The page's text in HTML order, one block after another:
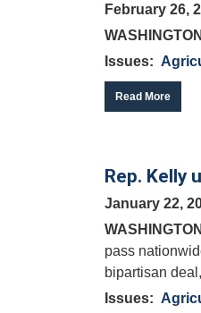
February 26,
WASHINGTON
Issues:
Read More
Rep. Kelly
January 22,
WASHINGTON
pass
bipartisan
Issues: